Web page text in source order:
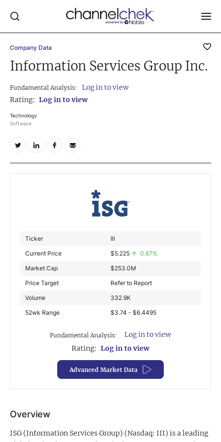
Company Data
Information Services Group Inc.
Fundamental Analysis:
Log in to view
Rating: Log in to view
Technology
Software
Fundamental Analysis:
Log in to view
Rating: Log in to view
Advanced Market Data
Ticker
III
Current Price
$5.225
0.67%
Market Cap
$253.0M
Price Target
Refer to Report
Volume
332.9K
52wk Range
$3.74 - $6.4495
Overview
ISG (Information Services Group) (Nasdaq: III) is a leading
Log In
MARKET MOVERS
RESEARCH REPORTS
COMPANY DATA / QUOTES
INVESTOR EVENTS
Channelchek Investor Community
Exclusive Investment Offerings
Contact Us
About Channelchek